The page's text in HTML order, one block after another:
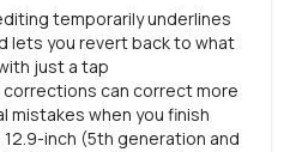
temporarily underlines
lets you revert back to what
just a tap
can correct more
mistakes when you finish
inch (5th generation and